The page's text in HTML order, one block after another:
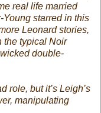
real life married
Young starred in this
Leonard stories,
the typical Noir
double-
role, but it’s Leigh’s
manipulating